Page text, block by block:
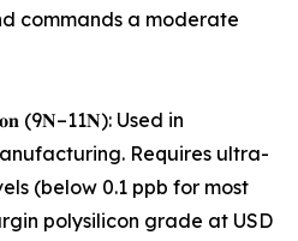
commands a moderate
(9𝐍–11𝐍): Used in
Requires ultra-
(below 0.1 ppb for most
polysilicon grade at USD